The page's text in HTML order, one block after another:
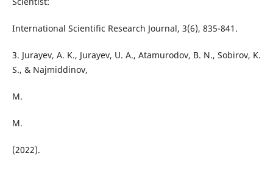
International Scientific Research Journal, 3(6), 835-841.
3. Jurayev, A. K., Jurayev, U. A., Atamurodov, B. N., Sobirov, K.
S., & Najmiddinov,
M.
M.
(2022).